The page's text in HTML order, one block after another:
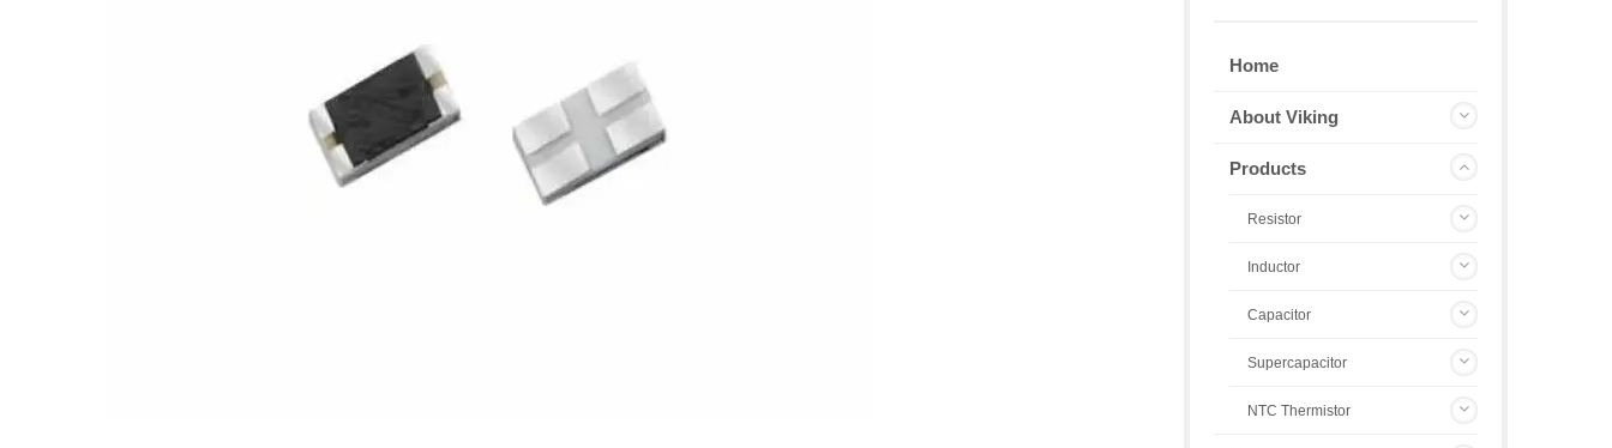
Home
About Viking
Products
Resistor
Inductor
Capacitor
Supercapacitor
NTC Thermistor